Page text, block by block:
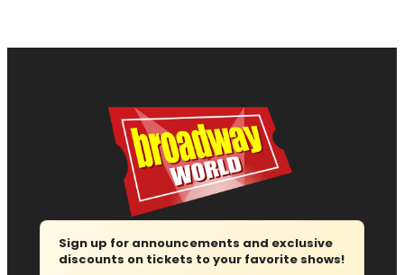
Sign up for announcements and exclusive
discounts on tickets to your favorite shows!